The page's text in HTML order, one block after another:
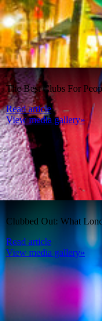
The Best Clubs For
Read article
View media gallery»
Clubbed Out: What
Read article
View media gallery»